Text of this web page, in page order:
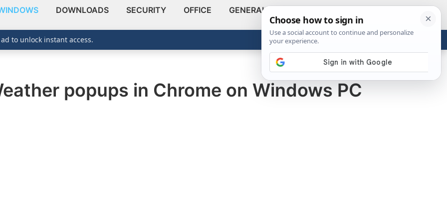
DOWNLOADS SECURITY OFFICE GENERAL
ABOUT
Show
popups in Chrome on Windows PC
to unlock instant access.